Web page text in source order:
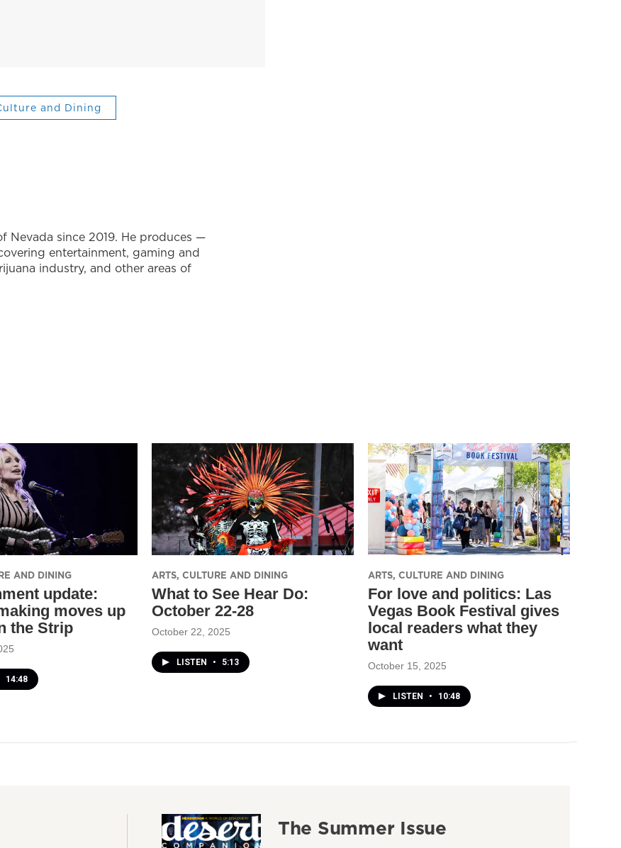
and Dining
Nevada since 2019. He produces —
entertainment, gaming and
industry, and other areas of
AND DINING
update:
moves up
the Strip
14:48
ARTS, CULTURE AND DINING
What to See Hear Do:
October 22-28
October 22, 2025
LISTEN • 5:13
ARTS, CULTURE AND DINING
For love and politics: Las
Vegas Book Festival gives
local readers what they
want
October 15, 2025
LISTEN • 10:48
The Summer Issue